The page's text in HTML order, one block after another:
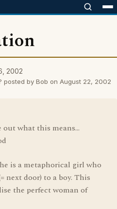
2002
posted by Bob on August 22, 2002
what this means...
is a metaphorical girl who
next door) to a boy. This
the perfect woman of